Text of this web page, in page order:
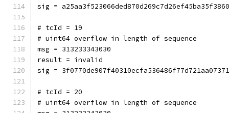
sig =
# tcId = 19
# uint64 overflow in length of sequence
msg = 313233343030
result = invalid
sig =
# tcId = 20
# uint64 overflow in length of sequence